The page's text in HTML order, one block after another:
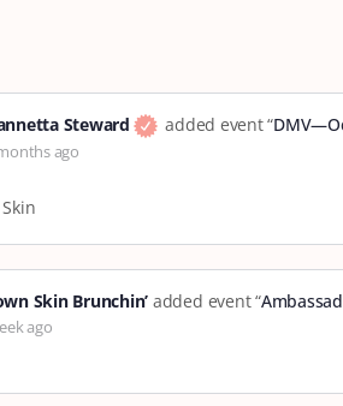
Steward added event “
ago
Skin Brunchin’ added event “
ago